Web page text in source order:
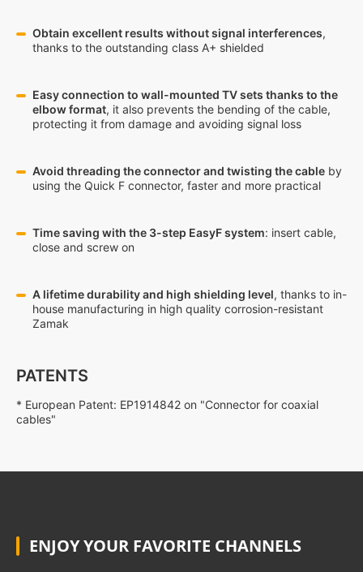
Obtain excellent results without signal interferences,
thanks to the outstanding class A+ shielded
Easy connection to wall-mounted TV sets thanks to the
elbow format, it also prevents the bending of the cable,
protecting it from damage and avoiding signal loss
Avoid threading the connector and twisting the cable by
using the Quick F connector, faster and more practical
Time saving with the 3-step EasyF system: insert cable,
close and screw on
A lifetime durability and high shielding level, thanks to in-
house manufacturing in high quality corrosion-resistant
Zamak
PATENTS
* European Patent: EP1914842 on "Connector for coaxial
cables"
ENJOY YOUR FAVORITE CHANNELS